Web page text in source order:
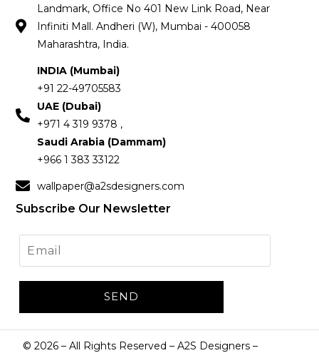
Landmark, Office No 401 New Link Road, Near
Infiniti Mall. Andheri (W), Mumbai - 400058
Maharashtra, India.
INDIA (Mumbai)
+91 22-49705583
UAE (Dubai)
+971 4 319 9378 ,
Saudi Arabia (Dammam)
+966 1 383 33122
wallpaper@a2sdesigners.com
Subscribe Our Newsletter
©2026 – All Rights Reserved – A2S Designers –